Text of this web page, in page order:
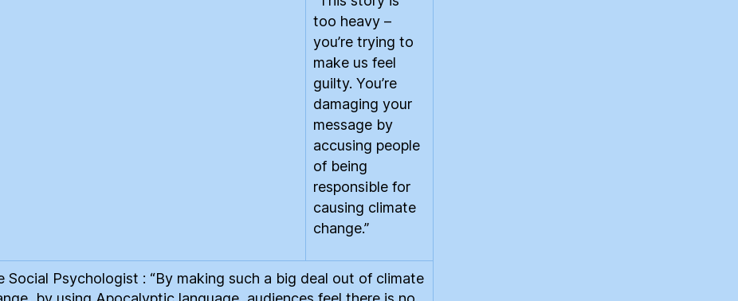
too heavy –
you’re trying to
make us feel
guilty. You’re
damaging your
message by
accusing people
of being
responsible for
causing climate
change.”
Social Psychologist : “By making such a big deal out of climate